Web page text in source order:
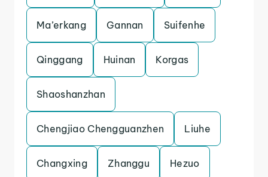
Ma’erkang Gannan Suifenhe
Qinggang Huinan Korgas
Shaoshanzhan
Chengjiao Chengguanzhen Liuhe
Changxing Zhanggu Hezuo